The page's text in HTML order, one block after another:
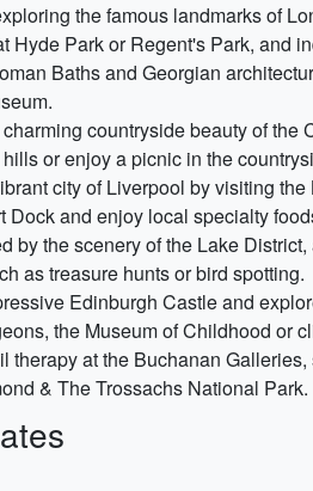
the famous landmarks of
Hyde Park or Regent's Park, and
Baths and Georgian
countryside beauty of
or enjoy a picnic in the
city of Liverpool by visiting
Dock and enjoy local specialty
by the scenery of the Lake
as treasure hunts or bird spotting.
Edinburgh Castle and
the Museum of Childhood or
therapy at the Buchanan
& The Trossachs National Park.